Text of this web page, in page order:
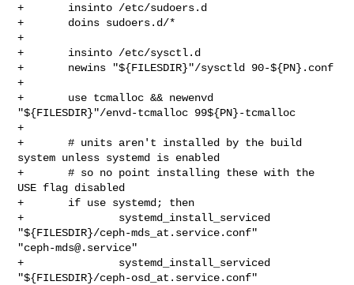
+       insinto /etc/sudoers.d
+       doins sudoers.d/*
+
+       insinto /etc/sysctl.d
+       newins "${FILESDIR}"/sysctld 90-${PN}.conf
+
+       use tcmalloc && newenvd
"${FILESDIR}"/envd-tcmalloc 99${PN}-tcmalloc
+
+       # units aren't installed by the build
system unless systemd is enabled
+       # so no point installing these with the
USE flag disabled
+       if use systemd; then
+               systemd_install_serviced
"${FILESDIR}/ceph-mds_at.service.conf"
"ceph-mds@.service"
+               systemd_install_serviced
"${FILESDIR}/ceph-osd_at.service.conf"